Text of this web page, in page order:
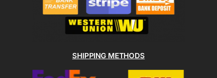
SHIPPING METHODS